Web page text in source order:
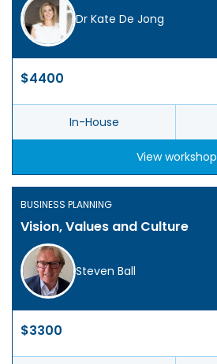
Dr Kate De Jong
$4400
In-House
View workshop
BUSINESS PLANNING
Vision, Values and Culture
Steven Ball
$3300